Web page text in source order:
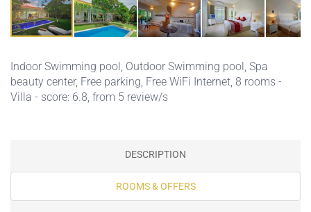
Indoor Swimming pool, Outdoor Swimming pool, Spa
beauty center, Free parking, Free WiFi Internet, 8 rooms -
Villa - score: 6.8, from 5 review/s
DESCRIPTION
ROOMS & OFFERS